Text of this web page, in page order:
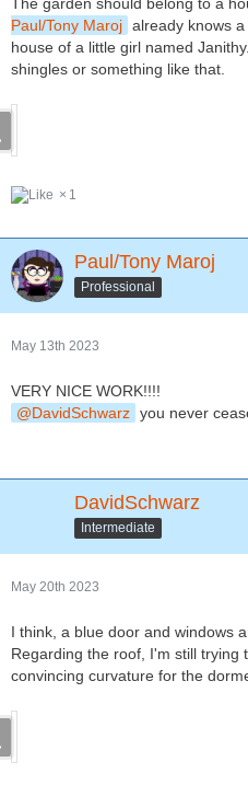
Paul/Tony Maroj already knows
house of a little girl named
shingles or something like that.
1
Paul/Tony Maroj
Professional
May 13th 2023
VERY NICE WORK!!!!
DavidSchwarz you never
DavidSchwarz
Intermediate
May 20th 2023
I think, a blue door and windows
Regarding the roof, I'm still trying
convincing curvature for the